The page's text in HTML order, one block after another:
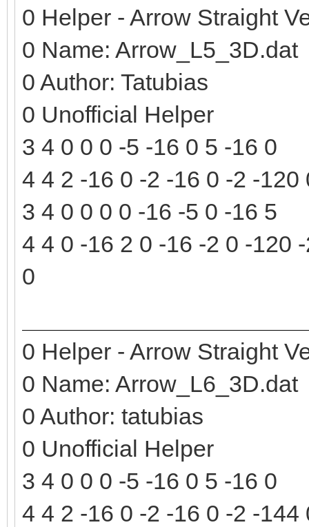
0 Helper - Arrow Straight
0 Name: Arrow_L5_3D.dat
0 Author: Tatubias
0 Unofficial Helper
3 4 0 0 0 -5 -16 0 5 -16 0
4 4 2 -16 0 -2 -16 0 -2 -120
3 4 0 0 0 0 -16 -5 0 -16 5
4 4 0 -16 2 0 -16 -2 0 -120
0
0 Helper - Arrow Straight
0 Name: Arrow_L6_3D.dat
0 Author: tatubias
0 Unofficial Helper
3 4 0 0 0 -5 -16 0 5 -16 0
4 4 2 -16 0 -2 -16 0 -2 -144